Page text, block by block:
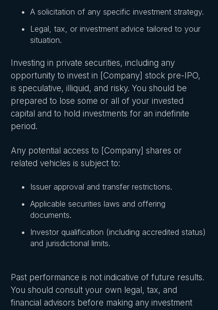
A solicitation of any specific investment strategy.
Legal, tax, or investment advice tailored to your
situation.
Investing in private securities, including any
opportunity to invest in [Company] stock pre-IPO,
is speculative, illiquid, and risky. You should be
prepared to lose some or all of your invested
capital and to hold investments for an indefinite
period.
Any potential access to [Company] shares or
related vehicles is subject to:
Issuer approval and transfer restrictions.
Applicable securities laws and offering
documents.
Investor qualification (including accredited status)
and jurisdictional limits.
Past performance is not indicative of future results.
You should consult your own legal, tax, and
financial advisors before making any investment